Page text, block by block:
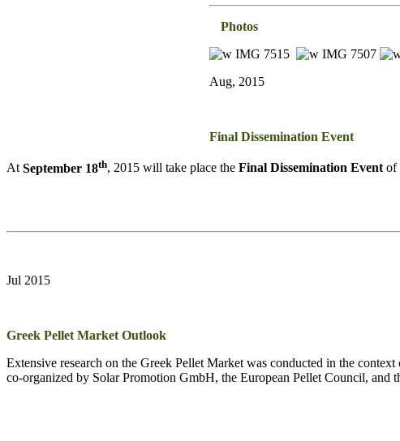
Photos
Aug, 2015
Final Dissemination Event
AtSeptember 18th, 2015 will take place the Final Dissemination Eventof
Jul 2015
Greek Pellet Market Outlook
Extensive research on the Greek Pellet Market was conducted in the
co-organized by Solar Promotion GmbH, the European Pellet Council,